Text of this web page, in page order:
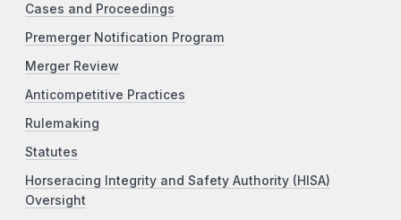
Cases and Proceedings
Premerger Notification Program
Merger Review
Anticompetitive Practices
Rulemaking
Statutes
Horseracing Integrity and Safety Authority (HISA)
Oversight